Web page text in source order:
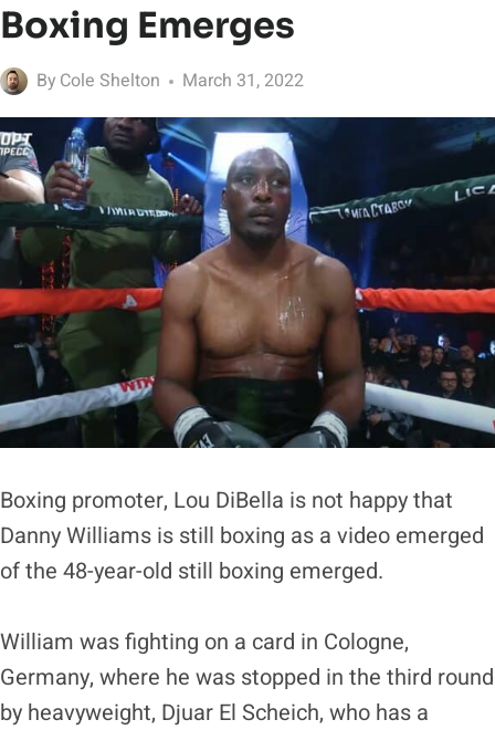
Boxing Emerges
By Cole Shelton March 31, 2022
Boxing promoter, Lou DiBella is not happy that
Danny Williams is still boxing as a video emerged
of the 48-year-old still boxing emerged.
William was fighting on a card in Cologne,
Germany, where he was stopped in the third round
by heavyweight, Djuar El Scheich, who has a